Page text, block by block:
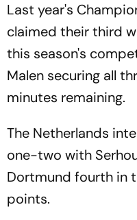
Last year's
claimed their third
this season's
Malen securing all
minutes remaining.
The Netherlands
one-two with
Dortmund fourth in
points.